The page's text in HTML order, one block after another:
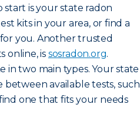
start is your state radon
kits in your area, or find a
you. Another trusted
online, is sosradon.org.
in two main types. Your state
available tests, such
one that fits your needs